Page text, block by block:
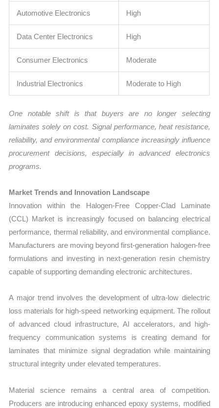
Automotive Electronics High
Data Center Electronics High
Consumer Electronics Moderate
Industrial Electronics Moderate to High
One notable shift is that buyers are no longer selecting
laminates solely on cost. Signal performance, heat resistance,
reliability, and environmental compliance increasingly influence
procurement decisions, especially in advanced electronics
programs.
Market Trends and Innovation Landscape
Innovation within the Halogen-Free Copper-Clad Laminate
(CCL) Market is increasingly focused on balancing electrical
performance, thermal reliability, and environmental compliance.
Manufacturers are moving beyond first-generation halogen-free
formulations and investing in next-generation resin chemistry
capable of supporting demanding electronic architectures.
A major trend involves the development of ultra-low dielectric
loss materials for high-speed networking equipment. The rollout
of advanced cloud infrastructure, AI accelerators, and high-
frequency communication systems is creating demand for
laminates that minimize signal degradation while maintaining
structural integrity under elevated temperatures.
Material science remains a central area of competition.
Producers are introducing enhanced epoxy systems, modified